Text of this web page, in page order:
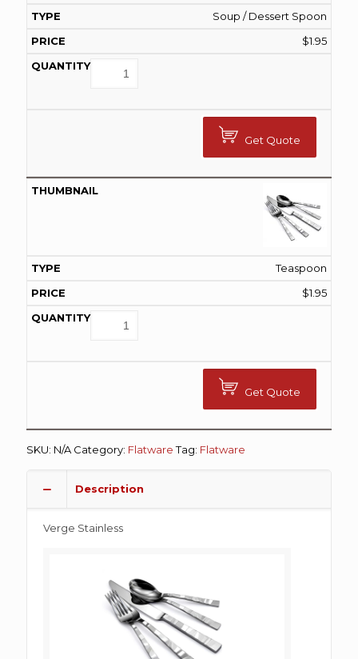
Soup / Dessert Spoon
$1.95
Get Quote
Teaspoon
$1.95
Get Quote
SKU: N/A Category: Flatware Tag: Flatware
Description
Verge Stainless